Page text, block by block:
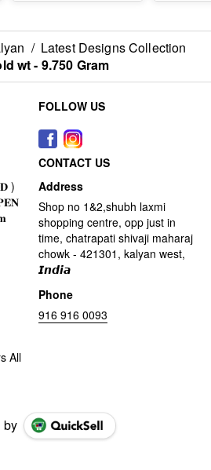
/ Latest Designs Collection
wt - 9.750 Gram
FOLLOW US
CONTACT US
Address
Shop no 1&2,shubh laxmi
shopping centre, opp just in
time, chatrapati shivaji maharaj
chowk - 421301, kalyan west,
𝙄𝙣𝙙𝙞𝙖
Phone
916 916 0093
by